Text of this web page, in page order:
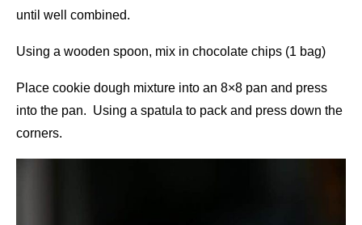
until well combined.
Using a wooden spoon, mix in chocolate chips (1 bag)
Place cookie dough mixture into an 8×8 pan and press
into the pan. Using a spatula to pack and press down the
corners.